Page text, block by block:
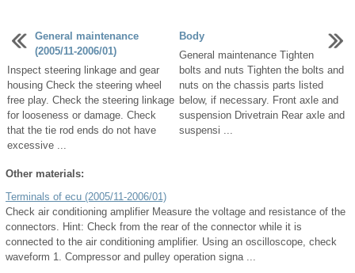
General maintenance
(2005/11-2006/01)
Inspect steering linkage and gear
housing Check the steering wheel
free play. Check the steering linkage
for looseness or damage. Check
that the tie rod ends do not have
excessive ...
Body
General maintenance Tighten
bolts and nuts Tighten the bolts and
nuts on the chassis parts listed
below, if necessary. Front axle and
suspension Drivetrain Rear axle and
suspensi ...
Other materials:
Terminals of ecu (2005/11-2006/01)
Check air conditioning amplifier Measure the voltage and resistance of the
connectors. Hint: Check from the rear of the connector while it is
connected to the air conditioning amplifier. Using an oscilloscope, check
waveform 1. Compressor and pulley operation signa ...